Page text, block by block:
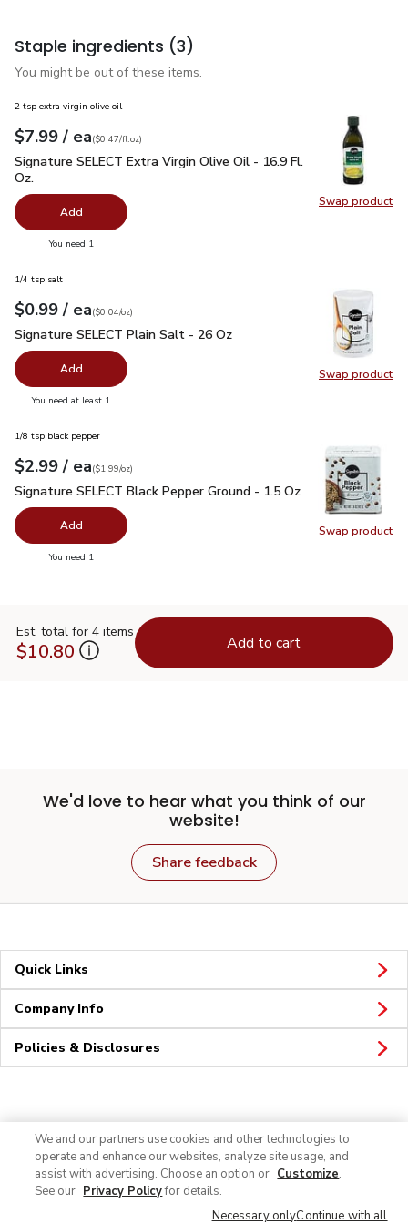
Staple ingredients (3)
You might be out of these items.
Swap product
Swap
2 tsp extra virgin olive oil
Your price$7.99
$7.99 / eaeach
$0.47perfl.oz
($0.47/fl.oz)
Signature SELECT Extra Virgin Olive Oil - 16.9 Fl. Oz.$7.99
Signature SELECT Extra Virgin Olive Oil - 16.9 Fl.
Oz.
Add
You need 1
Swap product
Swap
1/4 tsp salt
Your price$0.99
$0.99 / eaeach
$0.04perounce
($0.04/oz)
Signature SELECT Plain Salt - 26 Oz
Signature SELECT Plain Salt - 26 Oz
Add
You need at least 1
Swap product
Swap
1/8 tsp black pepper
Your price$2.99
$2.99 / eaeach
$1.99perounce
($1.99/oz)
Signature SELECT Black Pepper Ground - 1.5 Oz$2.99
Signature SELECT Black Pepper Ground - 1.5 Oz
Add
You need 1
Est. total for 4 items
$10.80 Add to cart
We'd love to hear what you think of our
website!
Share feedback
Quick Links
Company Info
Policies & Disclosures
We and our partners use cookies and other technologies to
operate and enhance our websites, analyze site usage, and
assist with advertising. Choose an option or Customize.
See our Privacy Policyfor details.
Necessary onlyContinue with all